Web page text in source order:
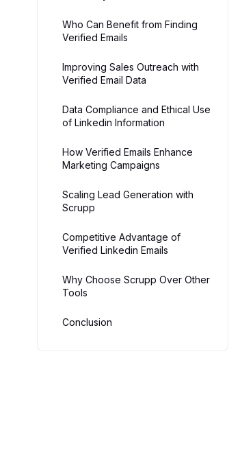
Who Can Benefit from Finding
Verified Emails
Improving Sales Outreach with
Verified Email Data
Data Compliance and Ethical Use
of Linkedin Information
How Verified Emails Enhance
Marketing Campaigns
Scaling Lead Generation with
Scrupp
Competitive Advantage of
Verified Linkedin Emails
Why Choose Scrupp Over Other
Tools
Conclusion